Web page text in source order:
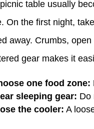
table usually
On the first night,
away. Crumbs,
gear makes it
one food zone:
sleeping gear: Do
the cooler: A